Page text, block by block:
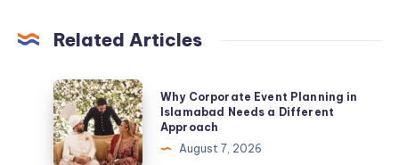
Related Articles
Why
Corporate
Event
Planning
Why Corporate Event Planning in
Islamabad Needs a Different
Approach
August 7, 2026